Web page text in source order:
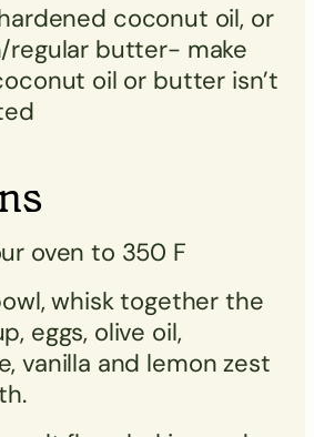
coconut oil, or
regular butter- make
oil or butter isn’t
oven to 350 F
whisk together the
eggs, olive oil,
vanilla and lemon zest